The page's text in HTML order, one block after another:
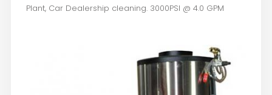
Plant, Car Dealership cleaning. 3000PSI @ 4.0 GPM